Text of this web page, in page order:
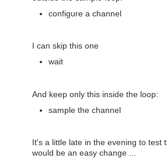
configure a channel
I can skip this one
wait
And keep only this inside the loop:
sample the channel
It's a little late in the evening to test
would be an easy change ...